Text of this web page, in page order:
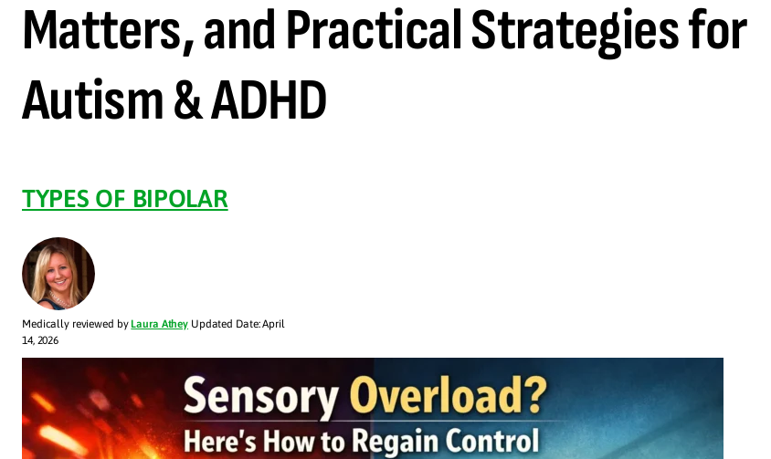
Matters, and Practical Strategies for
Autism & ADHD
TYPES OF BIPOLAR
Medically reviewed by Laura Athey Updated Date: April
14, 2026